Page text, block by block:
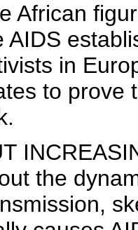
African
AIDS
in
to prove
the